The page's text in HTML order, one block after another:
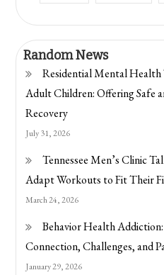
Random News
Residential Mental
Adult Children: Offering Safe
Recovery
July 31, 2026
Tennessee Men’s Clinic
Adapt Workouts to Fit Their
March 24, 2026
Behavior Health
Connection, Challenges, and
January 29, 2026